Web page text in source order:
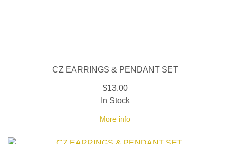
CZ EARRINGS & PENDANT SET
$13.00
More info
In Stock